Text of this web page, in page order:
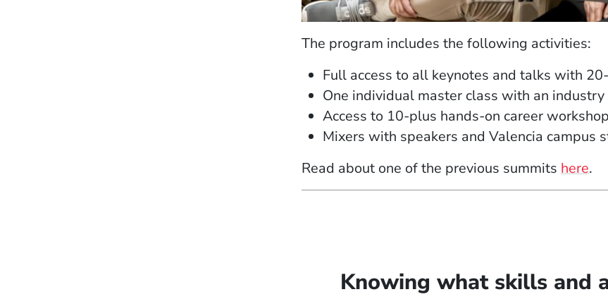
The program includes the following activities:
Full access to all keynotes and talks with
One individual master class with an
Access to 10-plus hands-on career
Mixers with speakers and Valencia campus
Read about one of the previous summits here.
Knowing what skills and